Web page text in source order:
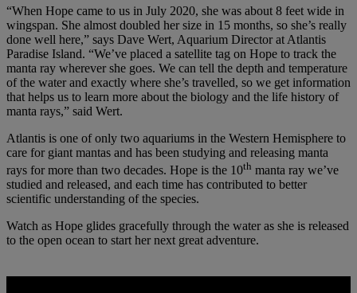
“When Hope came to us in July 2020, she was about 8 feet wide in
wingspan. She almost doubled her size in 15 months, so she’s really
done well here,” says Dave Wert, Aquarium Director at Atlantis
Paradise Island. “We’ve placed a satellite tag on Hope to track the
manta ray wherever she goes. We can tell the depth and temperature
of the water and exactly where she’s travelled, so we get information
that helps us to learn more about the biology and the life history of
manta rays,” said Wert.
Atlantis is one of only two aquariums in the Western Hemisphere to
care for giant mantas and has been studying and releasing manta
rays for more than two decades. Hope is the 10th manta ray we’ve
studied and released, and each time has contributed to better
scientific understanding of the species.
Watch as Hope glides gracefully through the water as she is released
to the open ocean to start her next great adventure.